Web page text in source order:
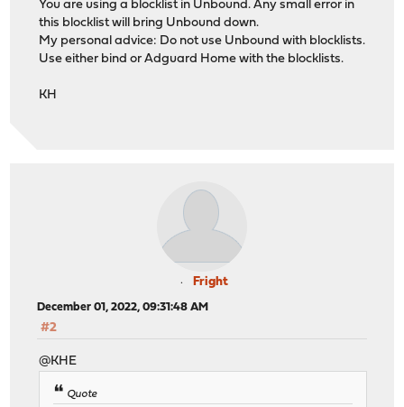
You are using a blocklist in Unbound. Any small error in
this blocklist will bring Unbound down.
My personal advice: Do not use Unbound with blocklists.
Use either bind or Adguard Home with the blocklists.
KH
Fright
December 01, 2022, 09:31:48 AM
#2
@KHE
Quote